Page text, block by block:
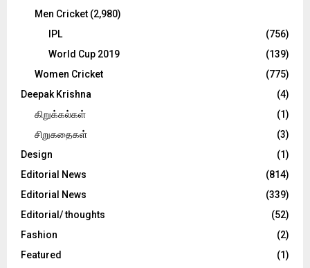
Men Cricket (2,980)
IPL
(756)
World Cup 2019
(139)
Women Cricket
(775)
Deepak Krishna
(4)
கிறுக்கல்கள்
(1)
சிறுகதைகள்
(3)
Design
(1)
Editorial News
(814)
Editorial News
(339)
Editorial/ thoughts
(52)
Fashion
(2)
Featured
(1)